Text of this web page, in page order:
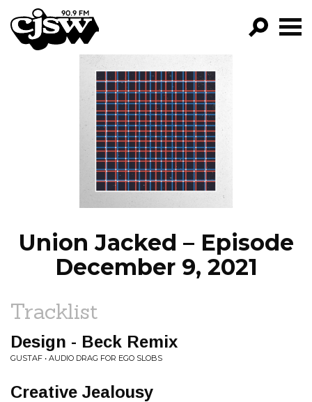
CJSW
FILTER BY:
PROGRAMS
EPISODES
NEWS
Union Jacked – Episode
December 9, 2021
Tracklist
Design - Beck Remix
GUSTAF • AUDIO DRAG FOR EGO SLOBS
Creative Jealousy